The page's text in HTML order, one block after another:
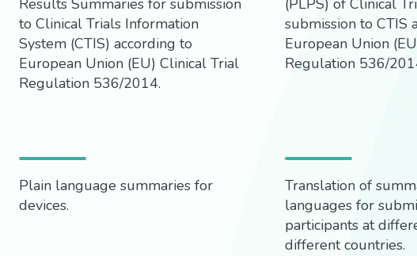
Results Summaries for submission
to Clinical Trials Information
System (CTIS) according to
European Union (EU) Clinical Trial
Regulation 536/2014.
(PLPS) of Clinical
submission to CTIS
European Union
Regulation 536/
Plain language summaries for
devices.
Translation of
languages for
participants at
different countries.